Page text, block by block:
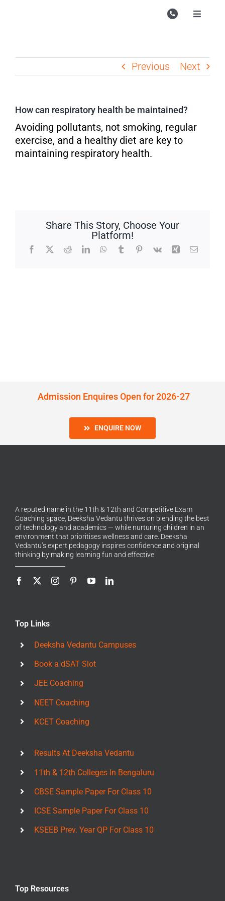
Toggle
Previous Next
How can respiratory health be maintained?
Avoiding pollutants, not smoking, regular
exercise, and a healthy diet are key to
maintaining respiratory health.
Share This Story, Choose Your
Platform!
Facebook
X RedditLinkedInWhatsApp
TumblrPinterest
Vk Xing Email
Admission Enquires Open for 2026-27
ENQUIRE NOW
A reputed name in the 11th & 12th and Competitive Exam
Coaching space, Deeksha Vedantu thrives on blending the best
of technology and academics — while nurturing children in an
environment that prioritises wellness and care. Deeksha
Vedantu’s expert pedagogy inspires confidence and original
thinking by making learning fun and effective
Top Links
Deeksha Vedantu Campuses
Book a dSAT Slot
JEE Coaching
NEET Coaching
KCET Coaching
Results At Deeksha Vedantu
11th & 12th Colleges In Bengaluru
CBSE Sample Paper For Class 10
ICSE Sample Paper For Class 10
KSEEB Prev. Year QP For Class 10
Top Resources